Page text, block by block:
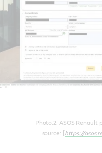
Photo.2. ASOS Renault
source: [
https://